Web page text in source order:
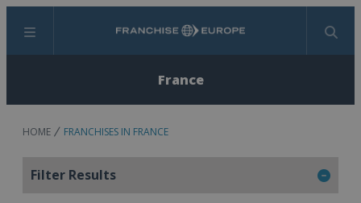
Menu Search
France
HOME FRANCHISES IN FRANCE
Filter Results